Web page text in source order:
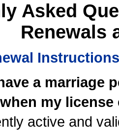
Asked
Renewals
Instructions
a marriage
my license
active and